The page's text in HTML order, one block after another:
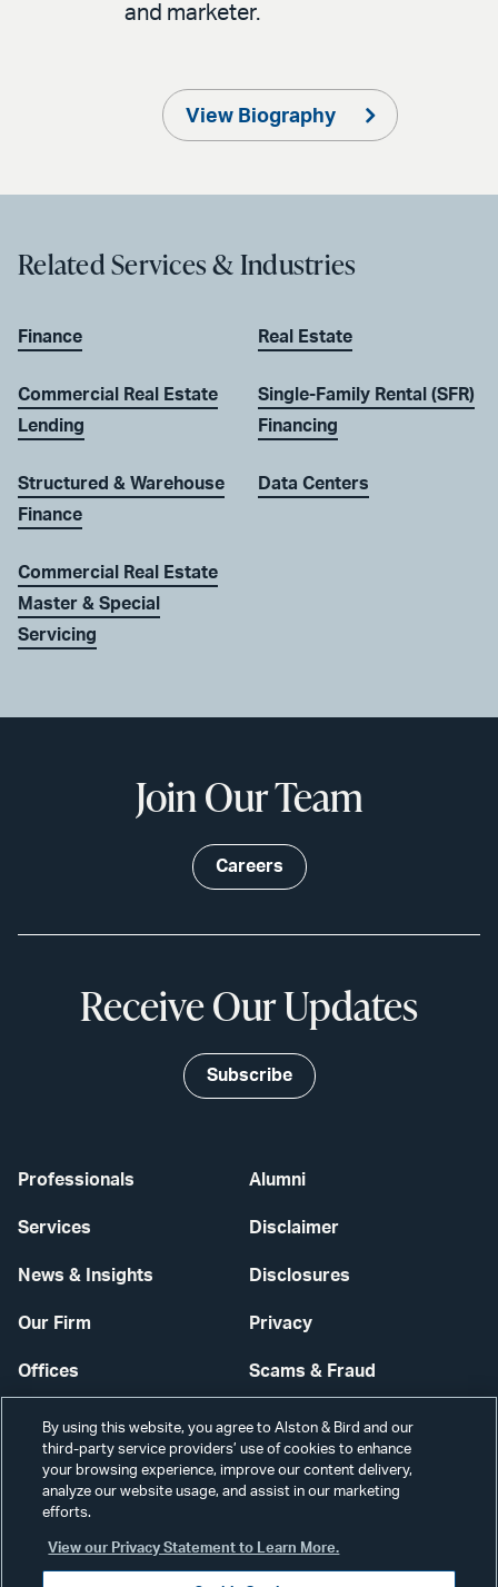
and marketer.
View Biography
Related Services & Industries
Finance
Commercial Real Estate
Lending
Structured & Warehouse
Finance
Commercial Real Estate
Master & Special
Servicing
Real Estate
Single-Family Rental (SFR)
Financing
Data Centers
Professionals
Services
News & Insights
Our Firm
Offices
Careers
Alumni
Disclaimer
Disclosures
Privacy
Scams & Fraud
Contact Us
Secure Login
Join Our Team
Careers
Receive Our Updates
Subscribe
By using this website, you agree to Alston & Bird and our
third-party service providers’ use of cookies to enhance
your browsing experience, improve our content delivery,
analyze our website usage, and assist in our marketing
efforts.
View our Privacy Statement to Learn More.